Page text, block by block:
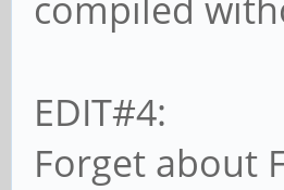
EDIT#4:
Forget about